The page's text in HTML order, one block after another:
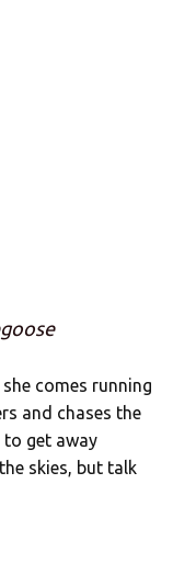
comes running
and chases the
to get away
skies, but talk